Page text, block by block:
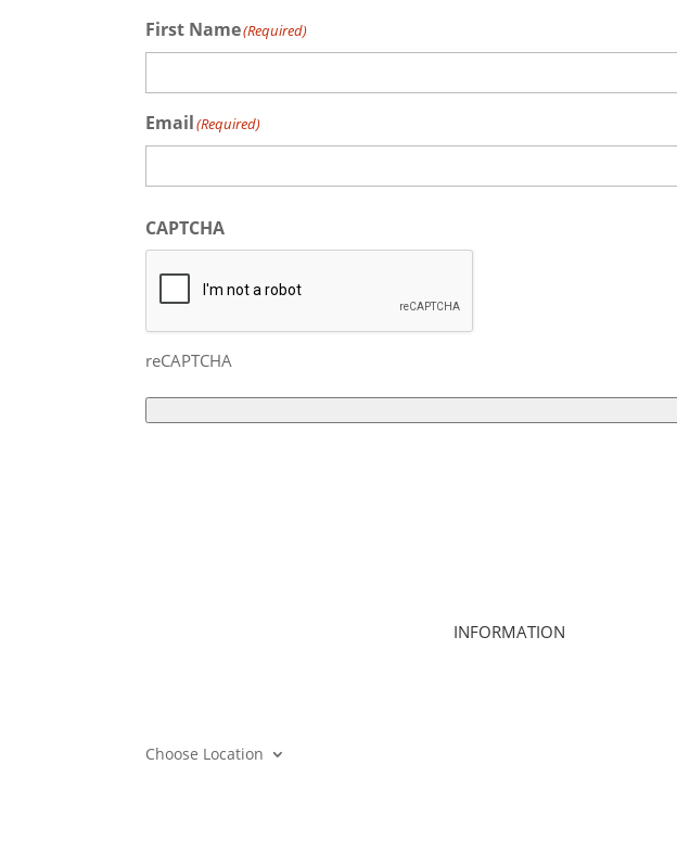
First Name(Required)
Email(Required)
CAPTCHA
reCAPTCHA
Choose Location
INFORMATION